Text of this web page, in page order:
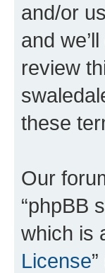
and/or
and
review
these
Our
“phpBB
which is
License